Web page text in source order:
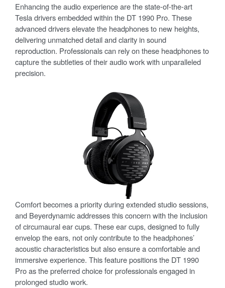
Enhancing the audio experience are the state-of-the-art
Tesla drivers embedded within the DT 1990 Pro. These
advanced drivers elevate the headphones to new heights,
delivering unmatched detail and clarity in sound
reproduction. Professionals can rely on these headphones to
capture the subtleties of their audio work with unparalleled
precision.
Comfort becomes a priority during extended studio sessions,
and Beyerdynamic addresses this concern with the inclusion
of circumaural ear cups. These ear cups, designed to fully
envelop the ears, not only contribute to the headphones’
acoustic characteristics but also ensure a comfortable and
immersive experience. This feature positions the DT 1990
Pro as the preferred choice for professionals engaged in
prolonged studio work.